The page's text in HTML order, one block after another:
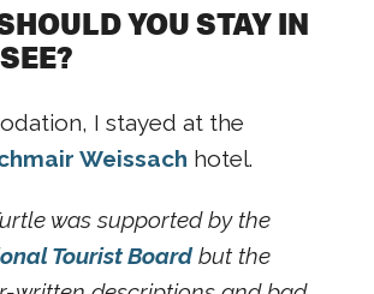
YOU STAY IN
I stayed at the
Weissach hotel.
was supported by the
Tourist Boardbut the